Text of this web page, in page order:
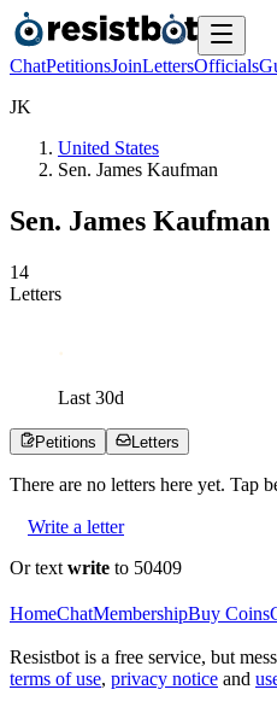
ChatPetitionsJoinLettersOfficials
JK
United States
Sen. James Kaufman
Sen. James Kaufman
14
Letters
Last 30d
Petitions Letters
There are no letters here yet. Tap
Write a letter
Or text write to 50409
HomeChatMembershipBuy Coins
Resistbot is a free service, but
terms of use, privacy notice and